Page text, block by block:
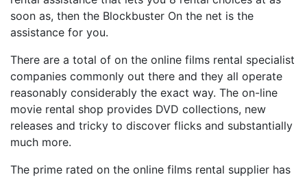
soon as, then the Blockbuster On the net is the
assistance for you.
There are a total of on the online films rental specialist
companies commonly out there and they all operate
reasonably considerably the exact way. The on-line
movie rental shop provides DVD collections, new
releases and tricky to discover flicks and substantially
much more.
The prime rated on the online films rental supplier has